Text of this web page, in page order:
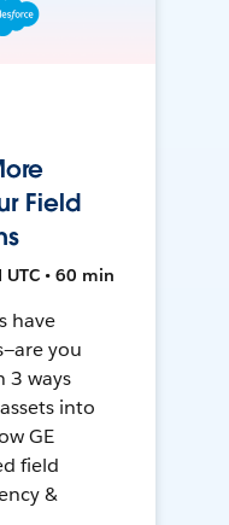
Field
• 60 min
have
you
3 ways
into
GE
field
&